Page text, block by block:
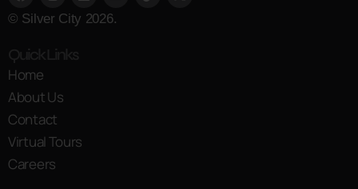
© Silver City 2026.
Home
About Us
Contact
Virtual Tours
Careers